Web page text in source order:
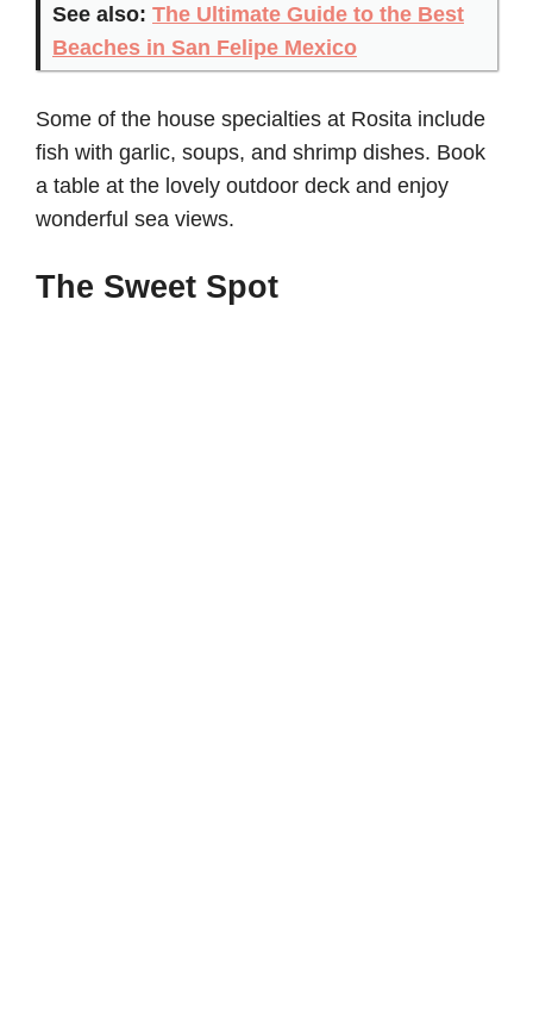
See also: The Ultimate Guide to the Best
Beaches in San Felipe Mexico
Some of the house specialties at Rosita include
fish with garlic, soups, and shrimp dishes. Book
a table at the lovely outdoor deck and enjoy
wonderful sea views.
The Sweet Spot